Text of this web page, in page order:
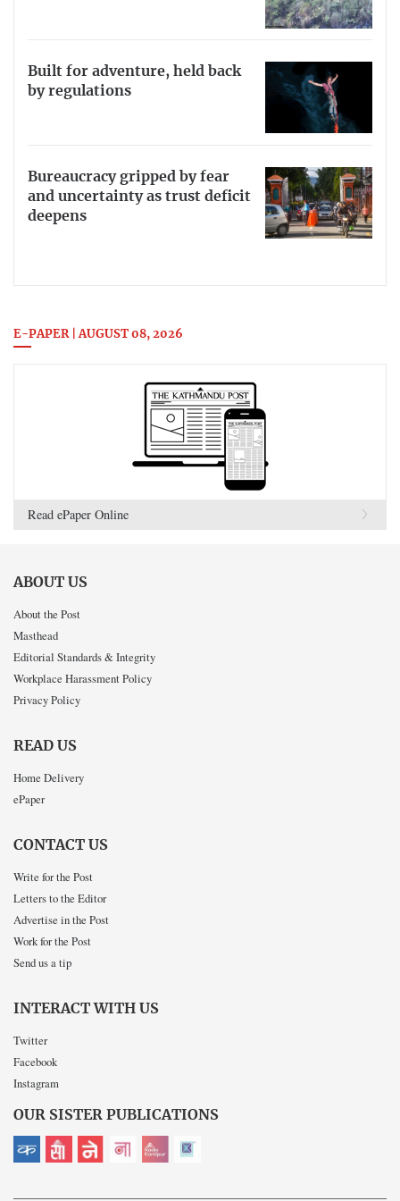
Built for adventure, held back
by regulations
Bureaucracy gripped by fear
and uncertainty as trust deficit
deepens
E-PAPER | AUGUST 08, 2026
Read ePaper Online
ABOUT US
About the Post
Masthead
Editorial Standards & Integrity
Workplace Harassment Policy
Privacy Policy
READ US
Home Delivery
ePaper
CONTACT US
Write for the Post
Letters to the Editor
Advertise in the Post
Work for the Post
Send us a tip
INTERACT WITH US
Twitter
Facebook
Instagram
OUR SISTER PUBLICATIONS